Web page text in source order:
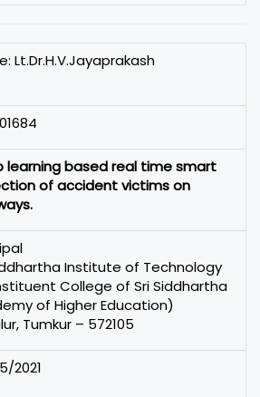
Lt.Dr.H.V.Jayaprakash
learning based real time smart
of accident victims on
Institute of Technology
College of Sri Siddhartha
of Higher Education)
Tumkur – 572105
2021